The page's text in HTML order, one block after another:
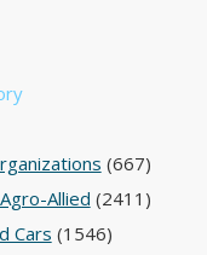
(667)
Allied (2411)
Cars (1546)